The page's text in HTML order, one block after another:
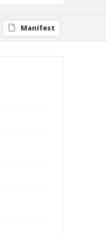
Manifest